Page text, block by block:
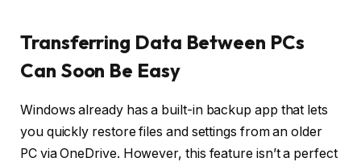
Transferring Data Between PCs
Can Soon Be Easy
Windows already has a built-in backup app that lets
you quickly restore files and settings from an older
PC via OneDrive. However, this feature isn’t a perfect